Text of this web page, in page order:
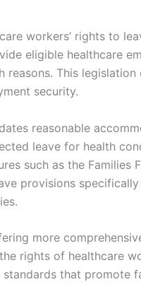
workers’ rights to
eligible healthcare
This legislation
security.
reasonable
leave for health
such as the Families
provisions
more
rights of healthcare
that promote